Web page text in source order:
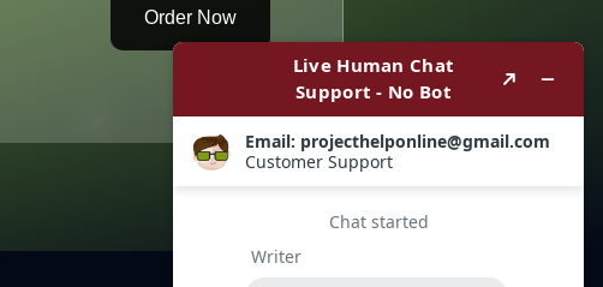
Order Now